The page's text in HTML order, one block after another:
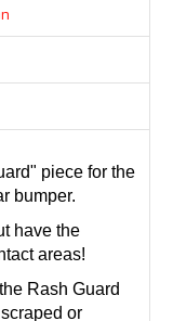
piece for the
bumper.
have the
areas!
Rash Guard
or